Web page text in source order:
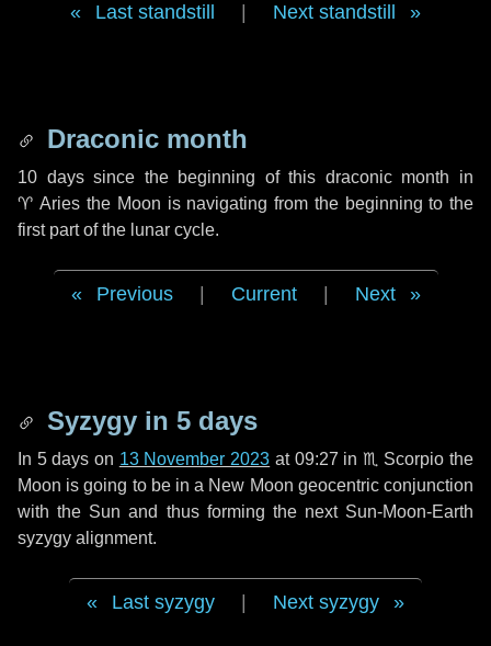
Last standstill Next standstill
Draconic month
10 dayssince the beginning of this draconic month in
♈ Aries the Moon is navigating from the beginning to the
first part of the lunar cycle.
Previous Current Next
Syzygy in 5 days
In 5 days on 13 November 2023 at 09:27 in ♏ Scorpio the
Moon is going to be in a New Moon geocentric conjunction
with the Sun and thus forming the next Sun-Moon-Earth
syzygy alignment.
Last syzygy Next syzygy